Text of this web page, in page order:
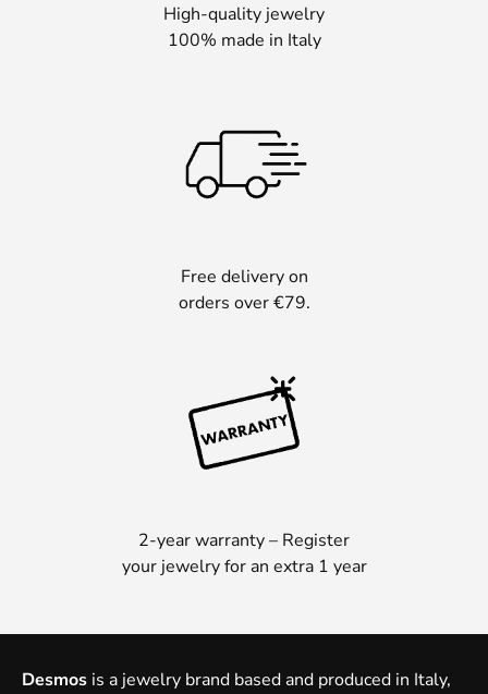
High-quality jewelry
100% made in Italy
Free delivery on
orders over €79.
2-year warranty – Register
your jewelry for an extra 1 year
Desmos is a jewelry brand based and produced in Italy,